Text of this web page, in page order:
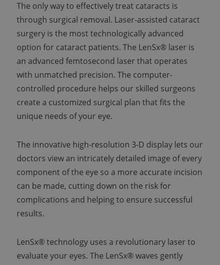
The only way to effectively treat cataracts is
through surgical removal. Laser-assisted cataract
surgery is the most technologically advanced
option for cataract patients. The LenSx® laser is
an advanced femtosecond laser that operates
with unmatched precision. The computer-
controlled procedure helps our skilled surgeons
create a customized surgical plan that fits the
unique needs of your eye.
The innovative high-resolution 3-D display lets our
doctors view an intricately detailed image of every
component of the eye so a more accurate incision
can be made, cutting down on the risk for
complications and helping to ensure successful
results.
LenSx® technology uses a revolutionary laser to
evaluate your eyes. The LenSx® waves gently